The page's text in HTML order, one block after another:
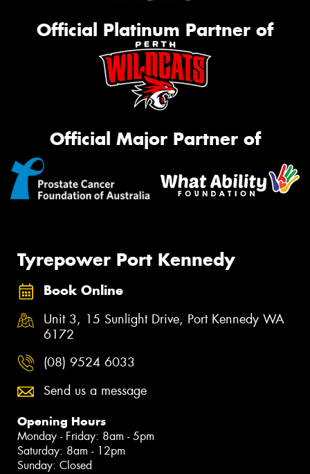
Official Platinum Partner of
Official Major Partner of
Tyrepower Port Kennedy
Book Online
Unit 3, 15 Sunlight Drive, Port Kennedy WA
6172
(08) 9524 6033
Send us a message
Opening Hours
Monday - Friday: 8am - 5pm
Saturday: 8am - 12pm
Sunday: Closed